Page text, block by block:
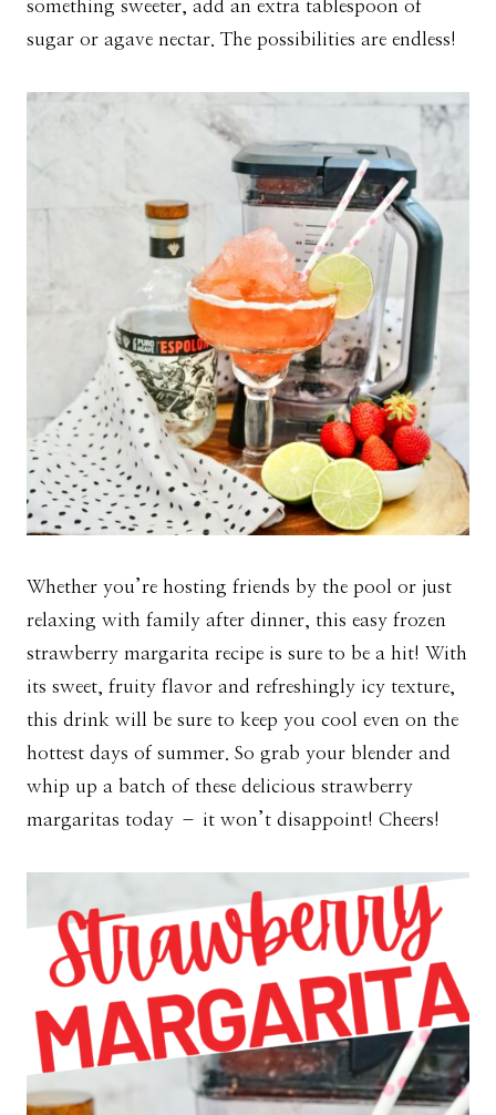
something sweeter, add an extra tablespoon of
sugar or agave nectar. The possibilities are endless!
Whether you’re hosting friends by the pool or just
relaxing with family after dinner, this easy frozen
strawberry margarita recipe is sure to be a hit! With
its sweet, fruity flavor and refreshingly icy texture,
this drink will be sure to keep you cool even on the
hottest days of summer. So grab your blender and
whip up a batch of these delicious strawberry
margaritas today – it won’t disappoint! Cheers!